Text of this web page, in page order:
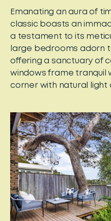
Emanating an aura of
classic boasts an
a testament to its
large bedrooms adorn
offering a sanctuary of
windows frame tranquil
corner with natural light